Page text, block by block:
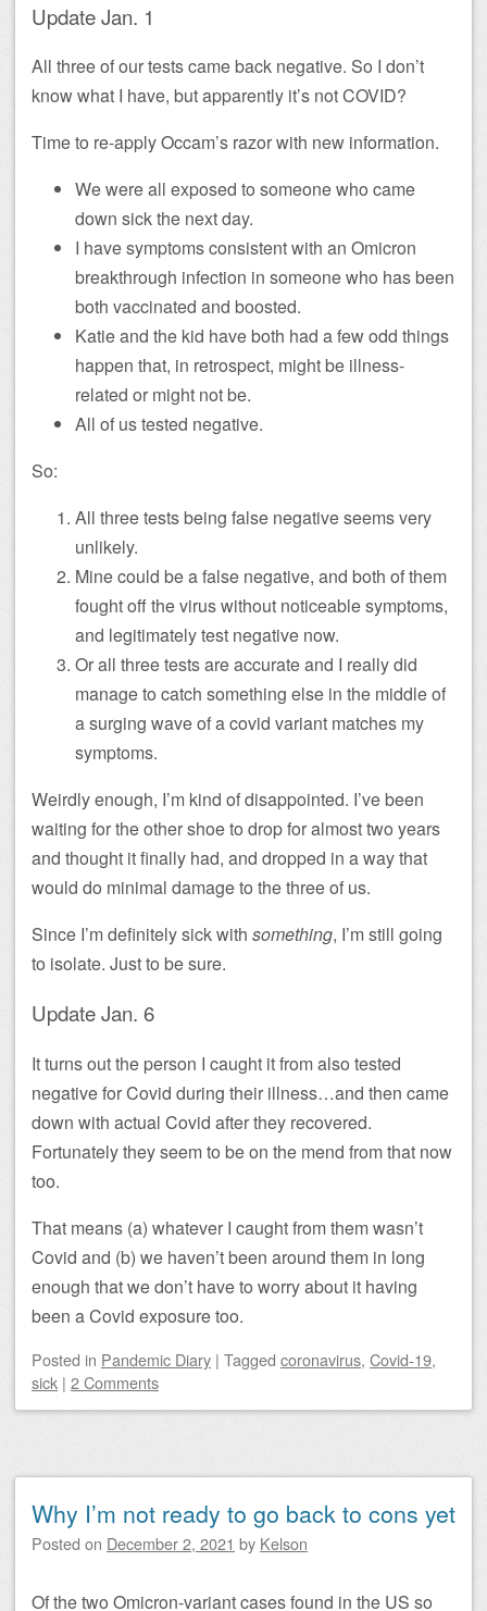
Update Jan. 1
All three of our tests came back negative. So I don’t
know what I have, but apparently it’s not COVID?
Time to re-apply Occam’s razor with new information.
We were all exposed to someone who came
down sick the next day.
I have symptoms consistent with an Omicron
breakthrough infection in someone who has been
both vaccinated and boosted.
Katie and the kid have both had a few odd things
happen that, in retrospect, might be illness-
related or might not be.
All of us tested negative.
So:
All three tests being false negative seems very
unlikely.
Mine could be a false negative, and both of them
fought off the virus without noticeable symptoms,
and legitimately test negative now.
Or all three tests are accurate and I really did
manage to catch something else in the middle of
a surging wave of a covid variant matches my
symptoms.
Weirdly enough, I’m kind of disappointed. I’ve been
waiting for the other shoe to drop for almost two years
and thought it finally had, and dropped in a way that
would do minimal damage to the three of us.
Since I’m definitely sick with something, I’m still going
to isolate. Just to be sure.
Update Jan. 6
It turns out the person I caught it from also tested
negative for Covid during their illness…and then came
down with actual Covid after they recovered.
Fortunately they seem to be on the mend from that now
too.
That means (a) whatever I caught from them wasn’t
Covid and (b) we haven’t been around them in long
enough that we don’t have to worry about it having
been a Covid exposure too.
Posted in Pandemic Diary | Tagged coronavirus, Covid-19,
sick | 2 Comments
Why I’m not ready to go back to cons yet
Posted on December 2, 2021 by Kelson
Of the two Omicron-variant cases found in the US so